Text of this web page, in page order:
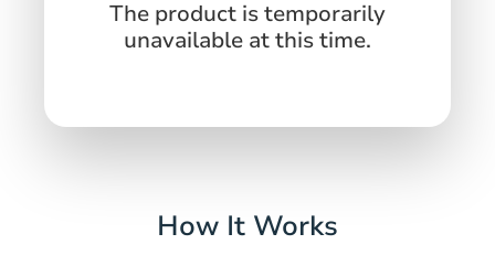
The product is temporarily
unavailable at this time.
How It Works